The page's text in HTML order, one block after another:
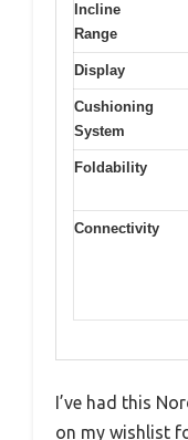
Incline
Range
Display
Cushioning
System
Foldability
Connectivity
I’ve had this
on my wishlist